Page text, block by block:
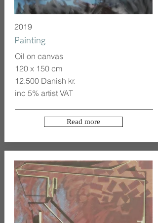
2019
Painting
Oil on canvas
120 x 150 cm
12.500 Danish kr.
inc 5% artist VAT
Read more